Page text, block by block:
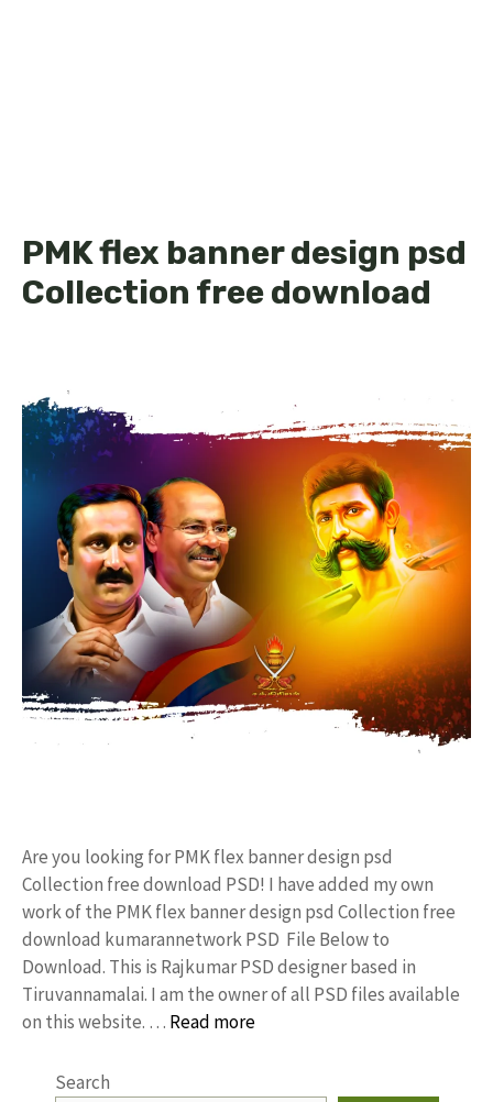
PMK flex banner design psd
Collection free download
Are you looking for PMK flex banner design psd
Collection free download PSD! I have added my own
work of the PMK flex banner design psd Collection free
download kumarannetwork PSD File Below to
Download. This is Rajkumar PSD designer based in
Tiruvannamalai. I am the owner of all PSD files available
on this website. … Read more
Search